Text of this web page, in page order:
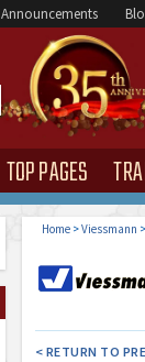
Announcements
TOP PAGES
Home>Viessmann >
< RETURN TO